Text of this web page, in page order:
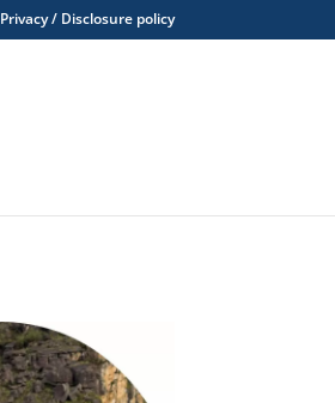
Privacy / Disclosure policy